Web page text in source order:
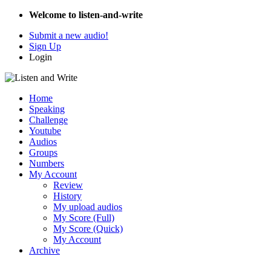
Welcome to listen-and-write
Submit a new audio!
Sign Up
Login
Home
Speaking
Challenge
Youtube
Audios
Groups
Numbers
My Account
Review
History
My upload audios
My Score (Full)
My Score (Quick)
My Account
Archive